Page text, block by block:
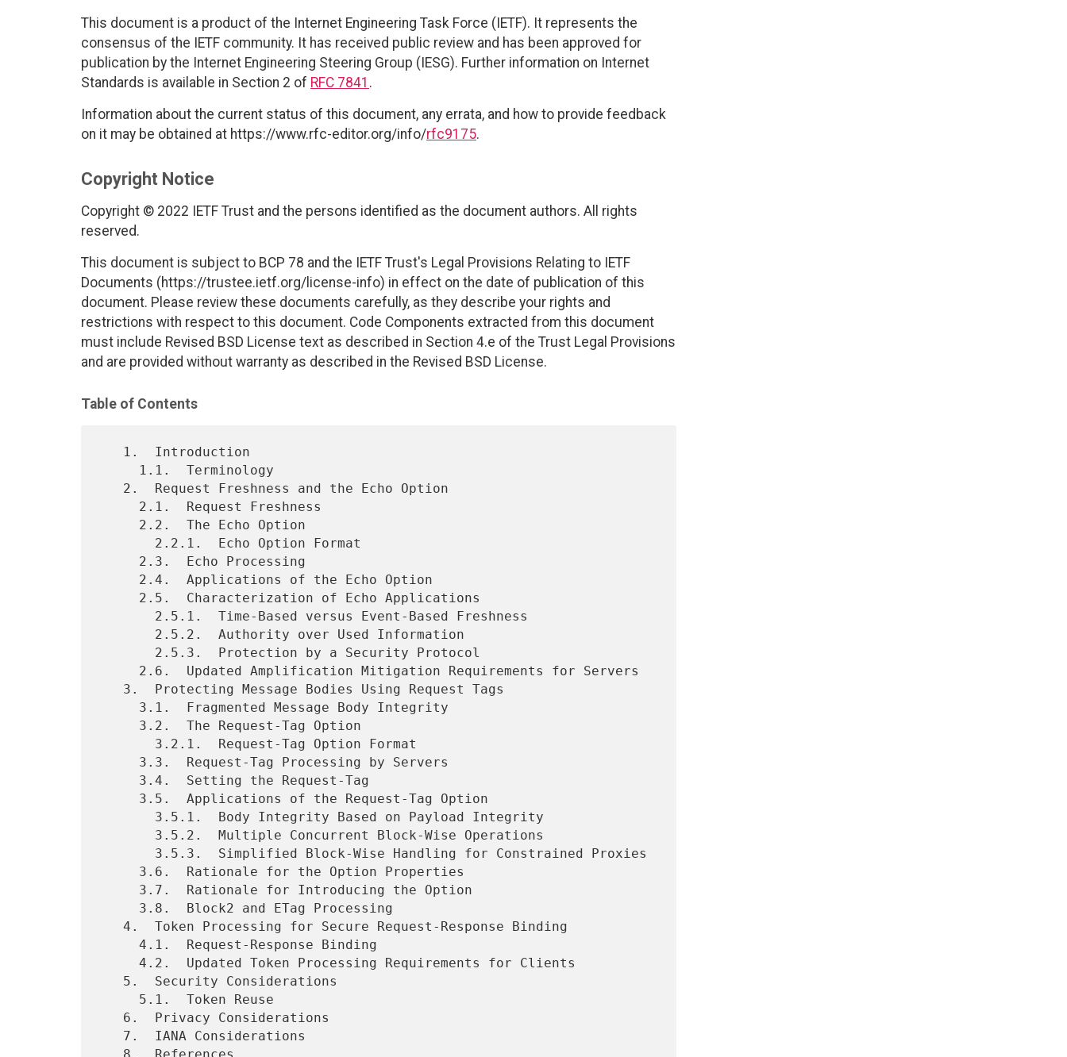
This document is a product of the Internet Engineering Task Force (IETF). It represents the
consensus of the IETF community. It has received public review and has been approved for
publication by the Internet Engineering Steering Group (IESG). Further information on Internet
Standards is available in Section 2 of RFC 7841 .
Information about the current status of this document, any errata, and how to provide feedback
on it may be obtained at https://www.rfc-editor.org/info/rfc9175.
Copyright Notice
Copyright © 2022 IETF Trust and the persons identified as the document authors. All rights
reserved.
This document is subject to BCP 78 and the IETF Trust's Legal Provisions Relating to IETF
Documents (https://trustee.ietf.org/license-info) in effect on the date of publication of this
document. Please review these documents carefully, as they describe your rights and
restrictions with respect to this document. Code Components extracted from this document
must include Revised BSD License text as described in Section 4.e of the Trust Legal Provisions
and are provided without warranty as described in the Revised BSD License.
Table of Contents